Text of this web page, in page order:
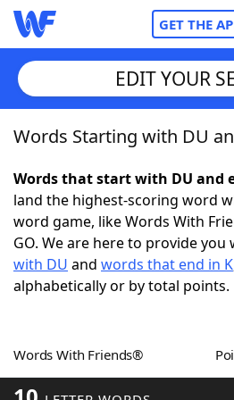
GET THE
Home
Words With FriendsCheat
NYT Crossplay Cheat
ScrabbleHelpers
Word GamesHelpers
EDIT YOUR
Words Starting with DU
Words that start with DU and
land the highest-scoring word
word game, like Words With
GO. We are here to provide you
with DU and words that end in K
alphabetically or by total points.
Words With Friends®